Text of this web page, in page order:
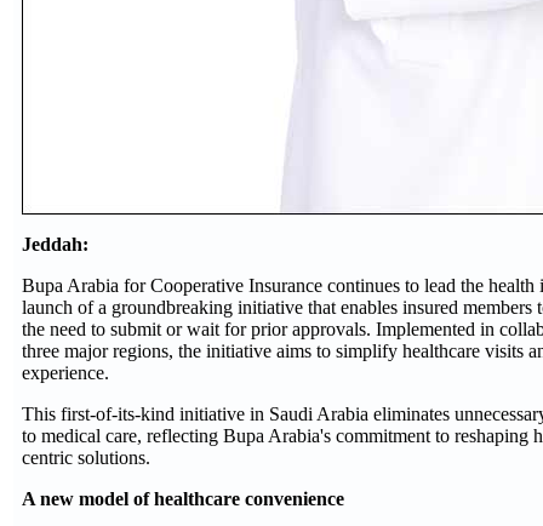
Jeddah:
Bupa Arabia for Cooperative Insurance continues to lead the
launch of a groundbreaking initiative that enables insured
the need to submit or wait for prior approvals. Implemented in
three major regions, the initiative aims to simplify healthcare visits
experience.
This first-of-its-kind initiative in Saudi Arabia eliminates
to medical care, reflecting Bupa Arabia's commitment to reshaping
centric solutions.
A new model of healthcare convenience